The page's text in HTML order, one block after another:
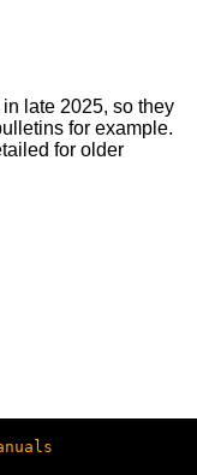
late 2025, so they
for example.
for older